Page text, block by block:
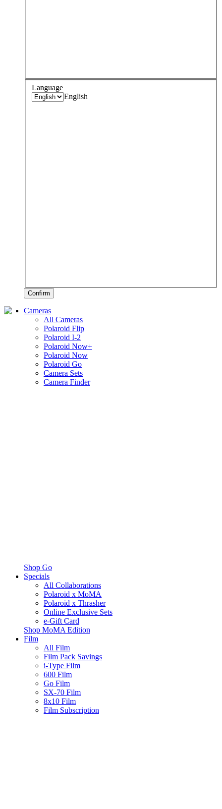
Language
English
Confirm
Cameras
All Cameras
Polaroid Flip
Polaroid I-2
Polaroid Now+
Polaroid Now
Polaroid Go
Camera Sets
Camera Finder
Shop Go
Specials
All Collaborations
Polaroid x MoMA
Polaroid x Thrasher
Online Exclusive Sets
e-Gift Card
Shop MoMA Edition
Film
All Film
Film Pack Savings
i-Type Film
600 Film
Go Film
SX-70 Film
8x10 Film
Film Subscription